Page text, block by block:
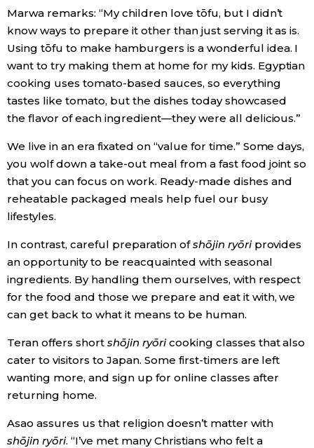
Marwa remarks: “My children love tōfu, but I didn’t
know ways to prepare it other than just serving it as is.
Using tōfu to make hamburgers is a wonderful idea. I
want to try making them at home for my kids. Egyptian
cooking uses tomato-based sauces, so everything
tastes like tomato, but the dishes today showcased
the flavor of each ingredient—they were all delicious.”
We live in an era fixated on “value for time.” Some days,
you wolf down a take-out meal from a fast food joint so
that you can focus on work. Ready-made dishes and
reheatable packaged meals help fuel our busy
lifestyles.
In contrast, careful preparation ofshōjin ryōriprovides
an opportunity to be reacquainted with seasonal
ingredients. By handling them ourselves, with respect
for the food and those we prepare and eat it with, we
can get back to what it means to be human.
Teran offers short shōjin ryōricooking classes that also
cater to visitors to Japan. Some first-timers are left
wanting more, and sign up for online classes after
returning home.
Asao assures us that religion doesn’t matter with
shōjin ryōri. “I’ve met many Christians who felt a